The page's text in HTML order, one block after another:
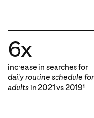
6x
increase in searches for
daily routine schedule for
adults in 2021 vs 20191